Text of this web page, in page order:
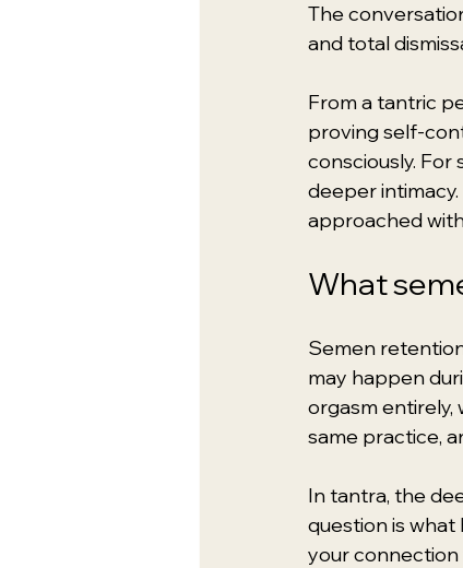
The
and total
From a tantric
proving self-
consciously.
deeper
approached
What
Semen
may happen
orgasm entirely,
same practice,
In tantra, the
question is
your connection